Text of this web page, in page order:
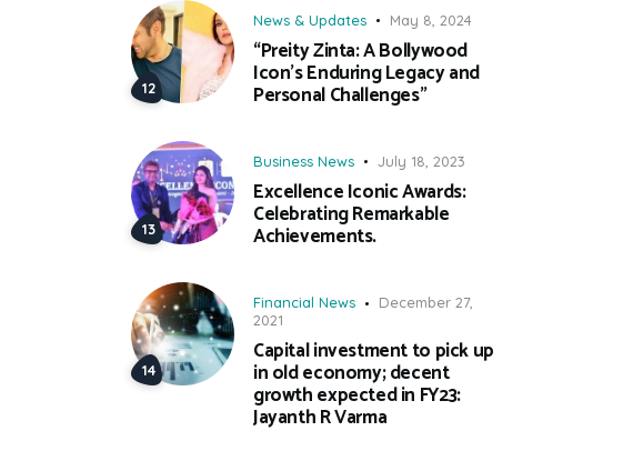
News & Updates May 8, 2024
“Preity Zinta: A Bollywood
Icon’s Enduring Legacy and
Personal Challenges”
Business News July 18, 2023
Excellence Iconic Awards:
Celebrating Remarkable
Achievements.
Financial News
December 27,
2021
Capital investment to pick up
in old economy; decent
growth expected in FY23:
Jayanth R Varma